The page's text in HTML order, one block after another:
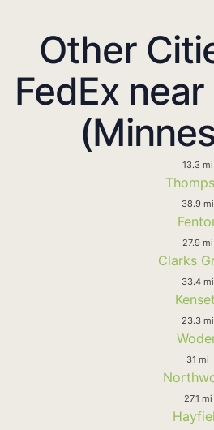
Other
FedEx
13.3 mi
38.9 mi
27.9 mi
Clarks
33.4 mi
23.3 mi
31 mi
27.1 mi